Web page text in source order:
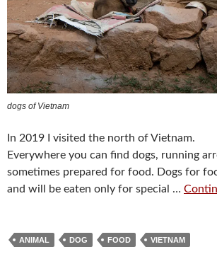
dogs of Vietnam
In 2019 I visited the north of Vietnam.
Everywhere you can find dogs, running
sometimes prepared for food. Dogs for
and will be eaten only for special …
ANIMAL DOG FOOD VIETNAM